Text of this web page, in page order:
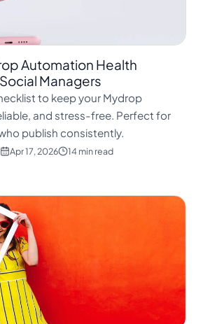
ไทย
Filipino
Türkçe
اردو
Automation Health
Managers
to keep your Mydrop
and stress-free. Perfect for
publish consistently.
Apr 17, 2026 14 min read